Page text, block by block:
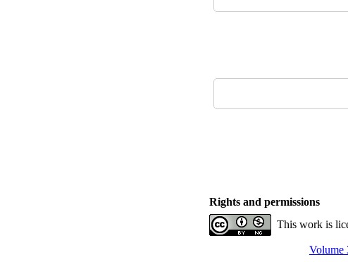
Rights and permissions
This work is
Volume